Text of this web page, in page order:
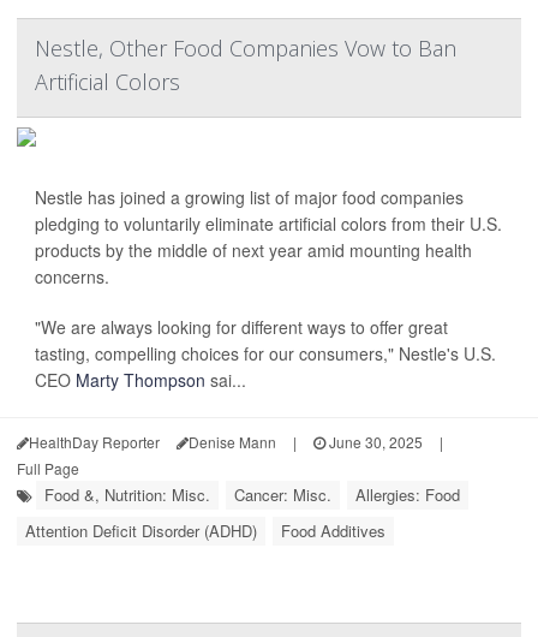
Nestle, Other Food Companies Vow to Ban
Artificial Colors
Nestle has joined a growing list of major food companies
pledging to voluntarily eliminate artificial colors from their U.S.
products by the middle of next year amid mounting health
concerns.
"We are always looking for different ways to offer great
tasting, compelling choices for our consumers," Nestle's U.S.
CEO Marty Thompson sai...
HealthDay Reporter Denise Mann | June 30, 2025
|
Full Page
Food &, Nutrition: Misc. Cancer: Misc.
Allergies: Food
Attention Deficit Disorder (ADHD)
Food Additives